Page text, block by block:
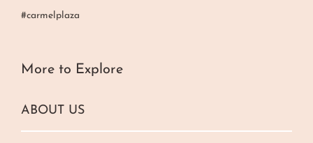
#carmelplaza
More to Explore
ABOUT US